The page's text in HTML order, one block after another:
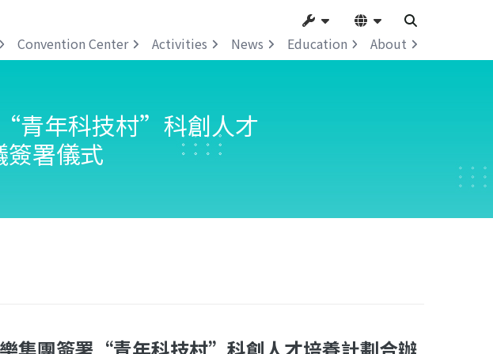
Convention Center Activities News Education About
青年科技村”科創人才
署儀式